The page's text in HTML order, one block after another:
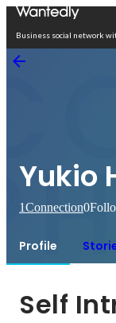
Business social network
Yukio
1Connection0
Profile
Self